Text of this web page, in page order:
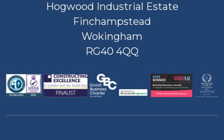
Hogwood Industrial Estate
Finchampstead
Wokingham
RG40 4QQ